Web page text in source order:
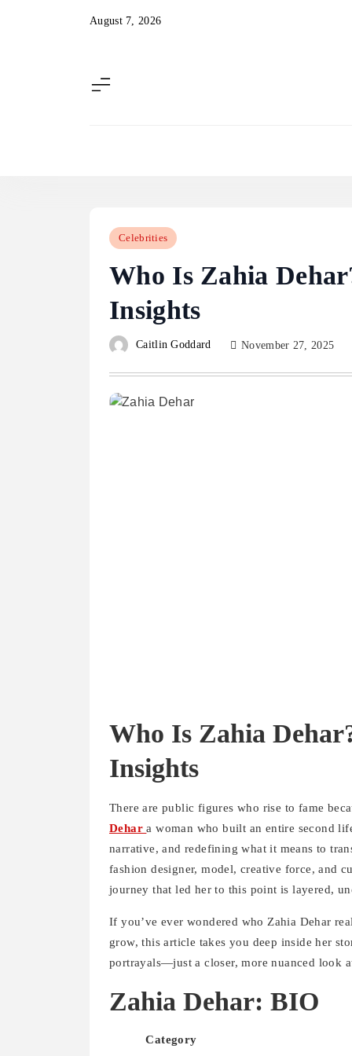
August 7, 2026
Celebrities
Who Is Zahia
Insights
Caitlin Goddard November 27, 2025
Who Is Zahia
Insights
There are public figures who rise to fame
Dehara woman who built an entire second
narrative, and redefining what it means to
fashion designer, model, creative force, and
journey that led her to this point is layered,
If you’ve ever wondered who Zahia Dehar
grow, this article takes you deep inside her
portrayals—just a closer, more nuanced look
Zahia Dehar: BIO
Category